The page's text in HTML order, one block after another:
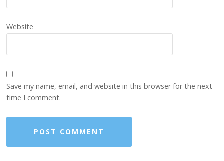
Website
Save my name, email, and website in this browser for the next
time I comment.